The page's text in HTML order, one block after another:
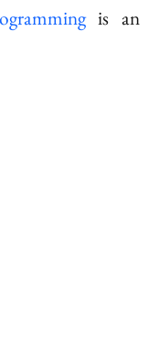
is an